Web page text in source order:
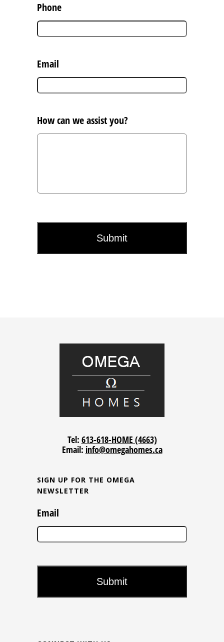
Phone
Email
How can we assist you?
Tel: 613-618-HOME (4663)
Email: info@omegahomes.ca
SIGN UP FOR THE OMEGA
NEWSLETTER
Email